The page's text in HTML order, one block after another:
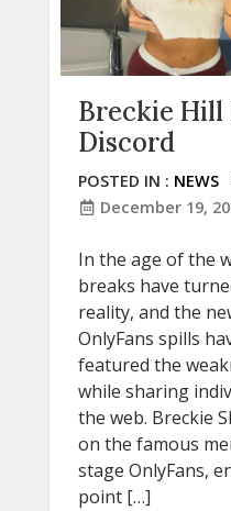
Breckie Hill
Discord
POSTED IN : NEWS
December 19,
In the age of the
breaks have
reality, and the
OnlyFans spills
featured the
while sharing
the web. Breckie
on the famous
stage OnlyFans,
point […]